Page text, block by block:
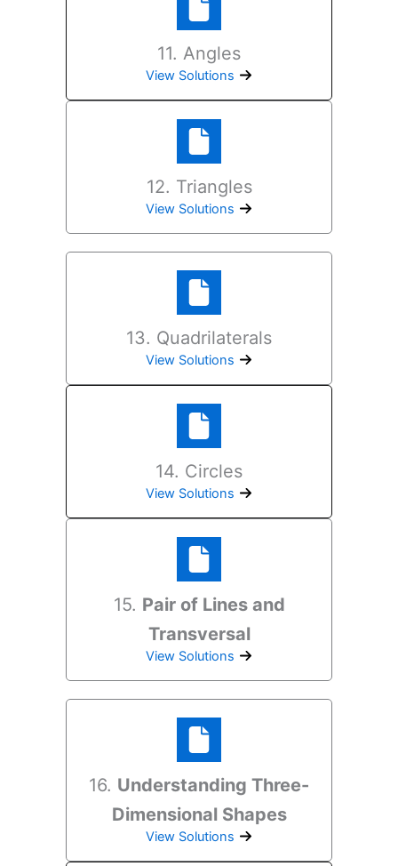
11. Angles
View Solutions
12. Triangles
View Solutions
13. Quadrilaterals
View Solutions
14. Circles
View Solutions
15. Pair of Lines and
Transversal
View Solutions
16. Understanding Three-
Dimensional Shapes
View Solutions